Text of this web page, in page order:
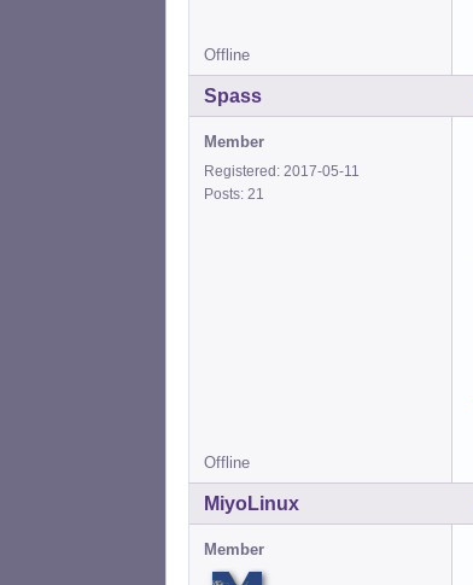
Offline
Spass
Member
Registered: 2017-05-11
Posts: 21
Offline
MiyoLinux
Member